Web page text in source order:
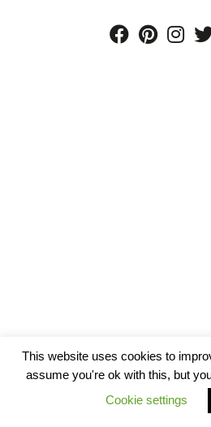
This website uses cookies to
assume you're ok with this, but
Cookie settings